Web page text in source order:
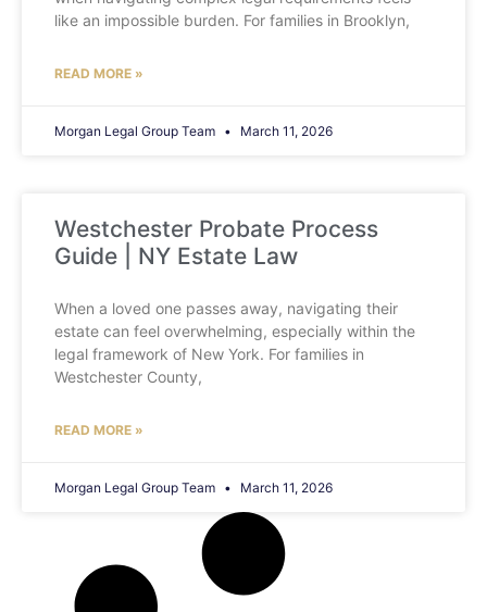
like an impossible burden. For families in Brooklyn,
READ MORE »
Morgan Legal Group Team March 11, 2026
Westchester Probate Process
Guide | NY Estate Law
When a loved one passes away, navigating their
estate can feel overwhelming, especially within the
legal framework of New York. For families in
Westchester County,
READ MORE »
Morgan Legal Group Team March 11, 2026